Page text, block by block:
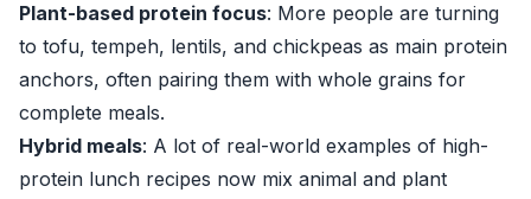
Plant-based protein focus: More people are turning
to tofu, tempeh, lentils, and chickpeas as main protein
anchors, often pairing them with whole grains for
complete meals.
Hybrid meals: A lot of real-world examples of high-
protein lunch recipes now mix animal and plant